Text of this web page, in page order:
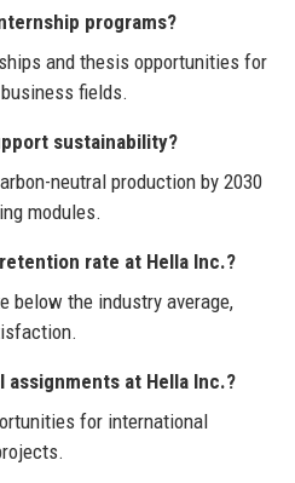
programs?
and thesis opportunities for
fields.
sustainability?
neutral production by 2030
modules.
rate at Hella Inc.?
below the industry average,
at Hella Inc.?
for international